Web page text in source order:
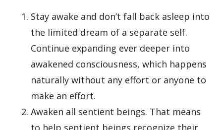
Stay awake and don’t fall back asleep into
the limited dream of a separate self.
Continue expanding ever deeper into
awakened consciousness, which happens
naturally without any effort or anyone to
make an effort.
Awaken all sentient beings. That means
to help sentient beings recognize their